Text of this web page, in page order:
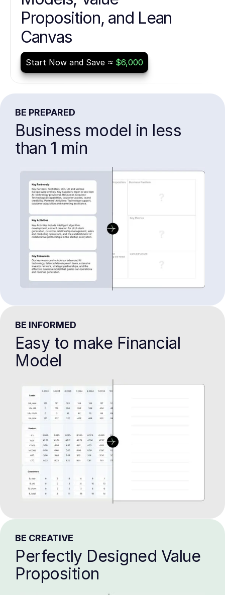
Proposition, and Lean
Canvas
Start Now and Save ≈ $6,000
BE PREPARED
Business model in less
than 1 min
BE INFORMED
Easy to make Financial
Model
BE CREATIVE
Perfectly Designed Value
Proposition